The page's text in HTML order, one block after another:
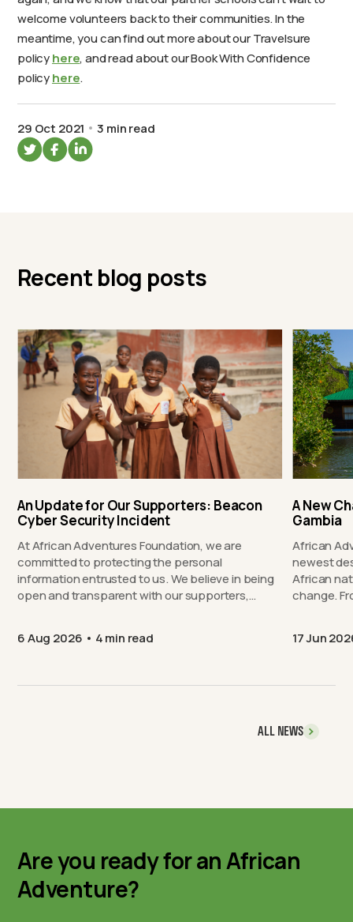
welcome volunteers back to their communities. In the
meantime, you can find out more about our Travelsure
policyhere, and read about our Book With Confidence
policyhere.
29 Oct 2021 3 min read
Recent blog posts
An Update for Our Supporters: Beacon
Cyber Security Incident
At African Adventures Foundation, we are
committed to protecting the personal
information entrusted to us. We believe in being
open and transparent with our supporters,…
6 Aug 2026 4 min read
A New
Gambia
African
newest
African
17 Jun
ALL NEWS
Are you ready for an African
Adventure?